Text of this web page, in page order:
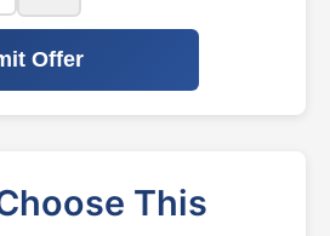
Offer
This